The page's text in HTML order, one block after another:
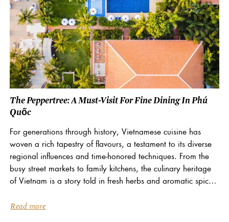
The Peppertree: A Must-Visit For Fine Dining In Phú
Quốc
For generations through history, Vietnamese cuisine has
woven a rich tapestry of flavours, a testament to its diverse
regional influences and time-honored techniques. From the
busy street markets to family kitchens, the culinary heritage
of Vietnam is a story told in fresh herbs and aromatic spices.
Read more